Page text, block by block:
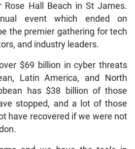
Rose Hall Beach in St James.
event which ended on
the premier gathering for tech
and industry leaders.
$69 billion in cyber threats
Latin America, and North
has $38 billion of those
stopped, and a lot of those
have recovered if we were not